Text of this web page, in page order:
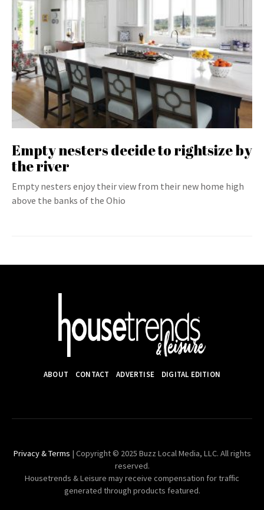
Empty nesters decide to rightsize by
the river
Empty nesters enjoy their view from their new home high
above the banks of the Ohio
ABOUT CONTACT ADVERTISE DIGITAL EDITION
Privacy & Terms | Copyright © 2025 Buzz Local Media, LLC. All rights
reserved.
Housetrends & Leisure may receive compensation for traffic
generated through products featured.